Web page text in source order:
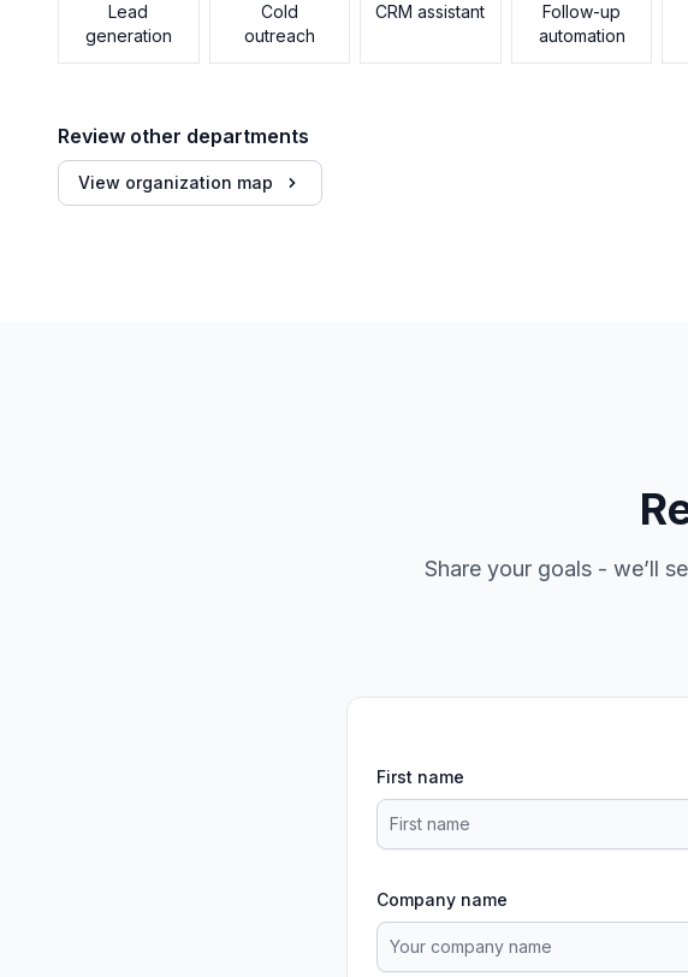
Lead
generation
Cold
outreach
CRM assistant
Follow-up
automation
Review other departments
View organization map
Share your goals - we’ll
First name
Company name